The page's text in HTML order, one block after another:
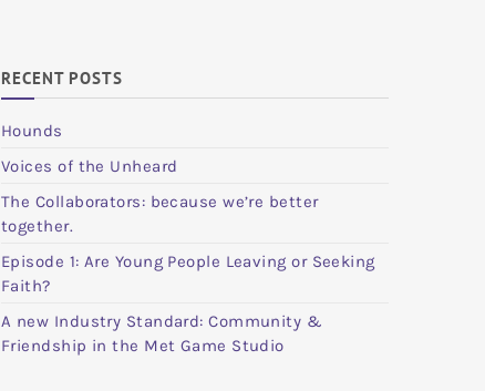
RECENT POSTS
Hounds
Voices of the Unheard
The Collaborators: because we’re better
together.
Episode 1: Are Young People Leaving or Seeking
Faith?
A new Industry Standard: Community &
Friendship in the Met Game Studio